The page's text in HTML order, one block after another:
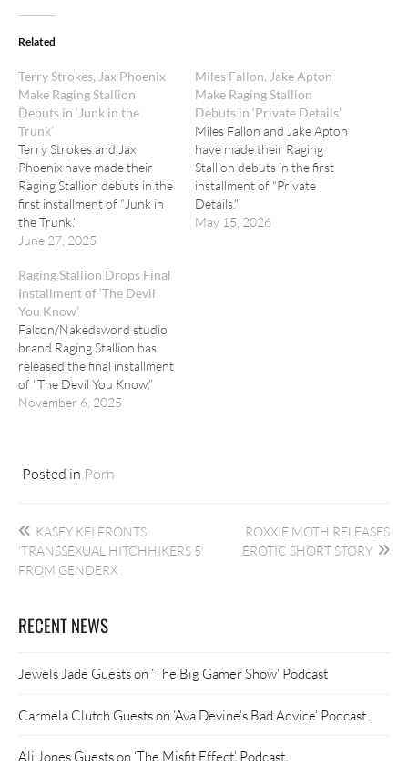
Related
Terry Strokes, Jax Phoenix
Make Raging Stallion
Debuts in ‘Junk in the
Trunk’
Terry Strokes and Jax
Phoenix have made their
Raging Stallion debuts in the
first installment of “Junk in
the Trunk.”
June 27, 2025
Miles Fallon, Jake Apton
Make Raging Stallion
Debuts in ‘Private Details’
Miles Fallon and Jake Apton
have made their Raging
Stallion debuts in the first
installment of "Private
Details."
May 15, 2026
Raging Stallion Drops Final
Installment of ‘The Devil
You Know’
Falcon/Nakedsword studio
brand Raging Stallion has
released the final installment
of “The Devil You Know.”
November 6, 2025
Posted in Porn
Post
navigation
KASEY KEI FRONTS
‘TRANSSEXUAL HITCHHIKERS 5’
FROM GENDERX
ROXXIE MOTH RELEASES
EROTIC SHORT STORY
RECENT NEWS
Jewels Jade Guests on ‘The Big Gamer Show’ Podcast
Carmela Clutch Guests on ‘Ava Devine’s Bad Advice’ Podcast
Ali Jones Guests on ‘The Misfit Effect’ Podcast